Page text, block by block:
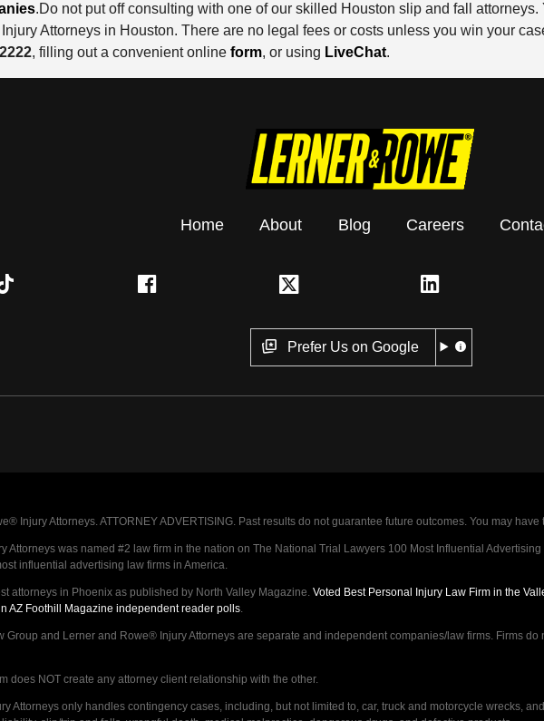
.Do not put off consulting with one of our skilled Houston slip and fall
Attorneys in Houston. There are no legal fees or costs unless you win your
, filling out a convenient online form, or using LiveChat.
Home About Blog Careers
Prefer Us on Google
Injury Attorneys. ATTORNEY ADVERTISING. Past results do not guarantee future outcomes. You may
Attorneys was named #2 law firm in the nation on The National Trial Lawyers 100 Most Influential
influential advertising law firms in America.
attorneys in Phoenix as published by North Valley Magazine. Voted Best Personal Injury Law Firm in the
AZ Foothill Magazine independent reader polls.
Group and Lerner and Rowe® Injury Attorneys are separate and independent companies/law firms. Firms
does NOT create any attorney client relationship with the other.
Attorneys only handles contingency cases, including, but not limited to, car, truck and motorcycle wrecks,